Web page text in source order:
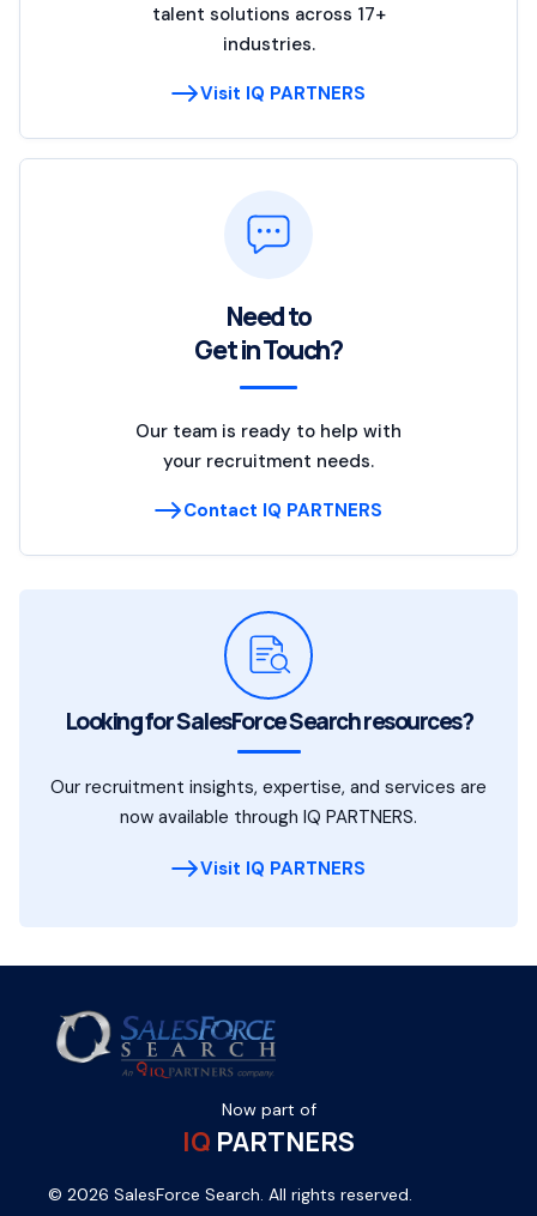
talent solutions across 17+
industries.
Visit IQ PARTNERS
Need to
Get in Touch?
Our team is ready to help with
your recruitment needs.
Contact IQ PARTNERS
Looking for SalesForce Search resources?
Our recruitment insights, expertise, and services are
now available through IQ PARTNERS.
Visit IQ PARTNERS
Now part of
IQ PARTNERS
© 2026 SalesForce Search. All rights reserved.